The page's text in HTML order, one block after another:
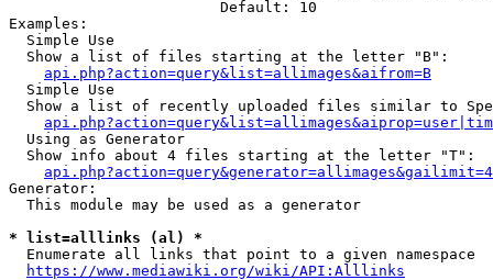
                        Default: 10
Examples:
  Simple Use
  Show a list of files starting at the letter "B":
api.php?action=query&list=allimages&aifrom=B
  Simple Use
Show a list of recently uploaded files similar to
  Using as Generator
  Show info about 4 files starting at the letter "T":
Generator:
  This module may be used as a generator
* list=alllinks (al) *
  Enumerate all links that point to a given namespace
https://www.mediawiki.org/wiki/API:Alllinks